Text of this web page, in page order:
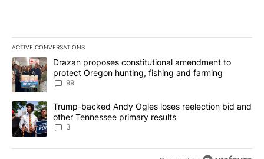
ACTIVE CONVERSATIONS
The following is a list of the most commented articles in the last
A trending article titled "Drazan proposes constitutional
Drazan proposes constitutional amendment to
protect Oregon hunting, fishing and farming
99
A trending article titled "Trump-backed Andy Ogles loses
Trump-backed Andy Ogles loses reelection bid and
other Tennessee primary results
3